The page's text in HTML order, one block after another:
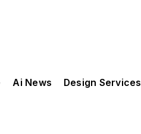
Ai News Design Services